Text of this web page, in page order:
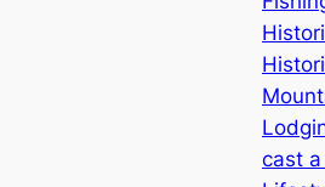
cast